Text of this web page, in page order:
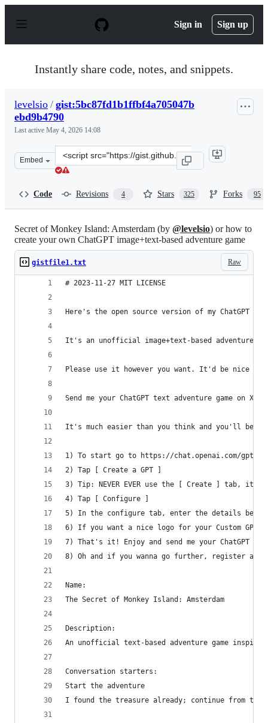
p
Sign in Sign up
Instantly share code, notes, and snippets.
levelsio / gist:5bc87fd1b1ffbf4a705047b
ebd9b4790
Last active May 4, 2026 14:08
Embed
Clone
this
Code Revisions 4 Stars 325 Forks 95
Secret of Monkey Island: Amsterdam (by @levelsio) or how to
create your own ChatGPT image+text-based adventure game
Raw
gistfile1.txt
# 2023-11-27 MIT LICENSE
Here's the open source version of my ChatGPT
It's an unofficial image+text-based adventure
Please use it however you want. It'd be nice to
Send me your ChatGPT text adventure game
It's much easier than you think and you'll be
1) To start go to https://chat.openai.com/gpts/
2) Tap [ Create a GPT ]
3) Tip: NEVER EVER use the [ Create ] tab,
4) Tap [ Configure ]
5) In the configure tab, enter the details below
6) If you want a nice logo for your Custom
7) That's it! Enjoy and send me your
8) Oh and if you wanna go further, register a
Name:
The Secret of Monkey Island: Amsterdam
Description:
An unofficial text-based adventure game
Conversation starters:
Start the adventure
I found the treasure already; continue from